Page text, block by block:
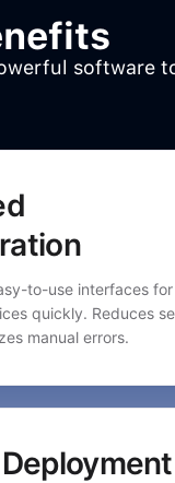
software
to-use interfaces for
quickly. Reduces
manual errors.